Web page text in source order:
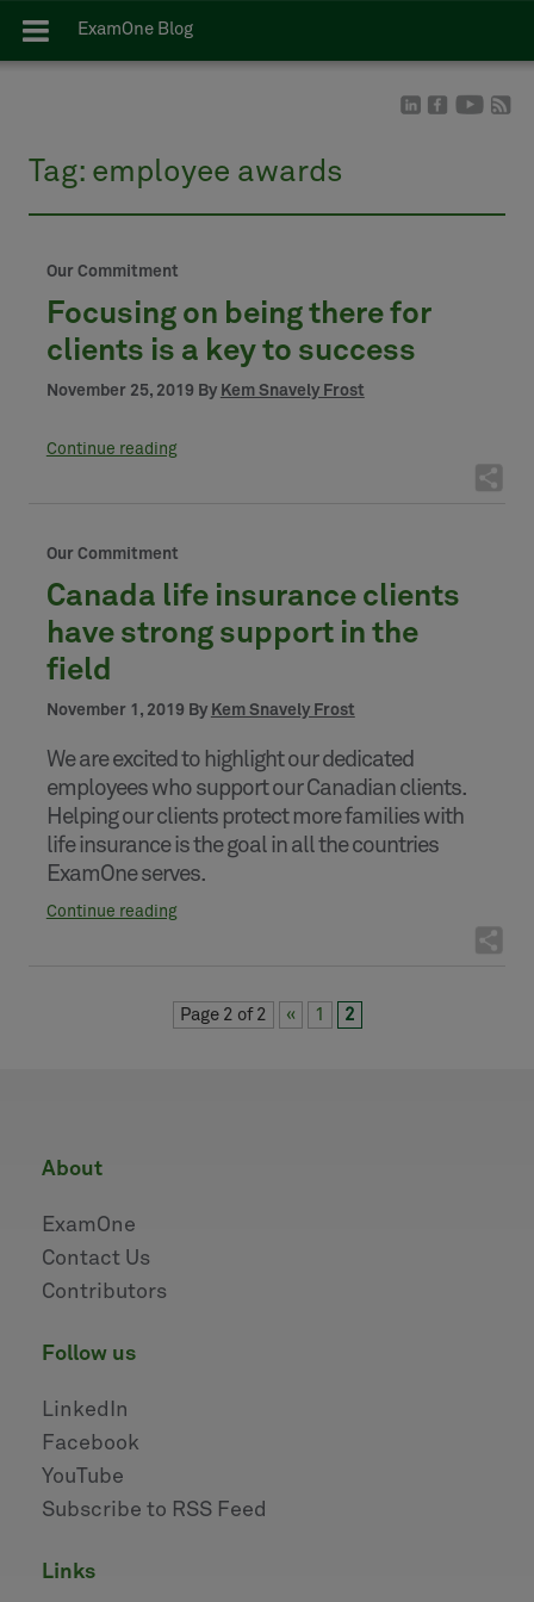
ExamOne Blog
Tag: employee awards
Our Commitment
Focusing on being there for
clients is a key to success
November 25, 2019 By Kem Snavely Frost
Continue reading
Our Commitment
Canada life insurance clients
have strong support in the
field
November 1, 2019 By Kem Snavely Frost
We are excited to highlight our dedicated
employees who support our Canadian clients.
Helping our clients protect more families with
life insurance is the goal in all the countries
ExamOne serves.
Continue reading
Page 2 of 2 « 1 2
about
ExamOne
Contact Us
Contributors
follow us
LinkedIn
Facebook
YouTube
Subscribe to RSS Feed
links